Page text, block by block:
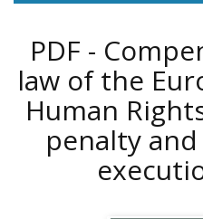
PDF -
law of the
Human
penalty